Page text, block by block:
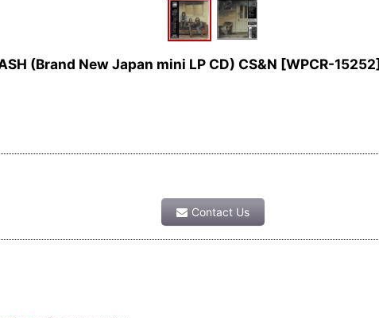
(Brand New Japan mini LP CD) CS&N [WPCR-15252]
Contact Us